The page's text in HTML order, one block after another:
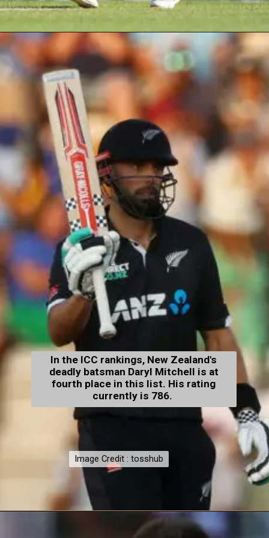
In the ICC rankings, New Zealand's
deadly batsman Daryl Mitchell is at
fourth place in this list. His rating
currently is 786.
Image Credit : tosshub
Image Credit : tosshub